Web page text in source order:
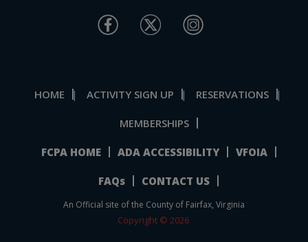
HOME | ACTIVITY SIGN UP | RESERVATIONS |
MEMBERSHIPS
FCPA HOME ADA ACCESSIBILITY VFOIA
FAQs CONTACT US
An Official site of the County of Fairfax, Virginia
Copyright © 2026